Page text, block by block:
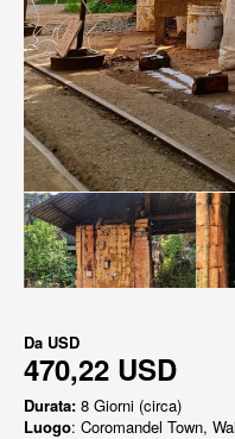
Da USD
470,22 USD
Durata: 8 Giorni (circa)
Luogo: Coromandel Town,